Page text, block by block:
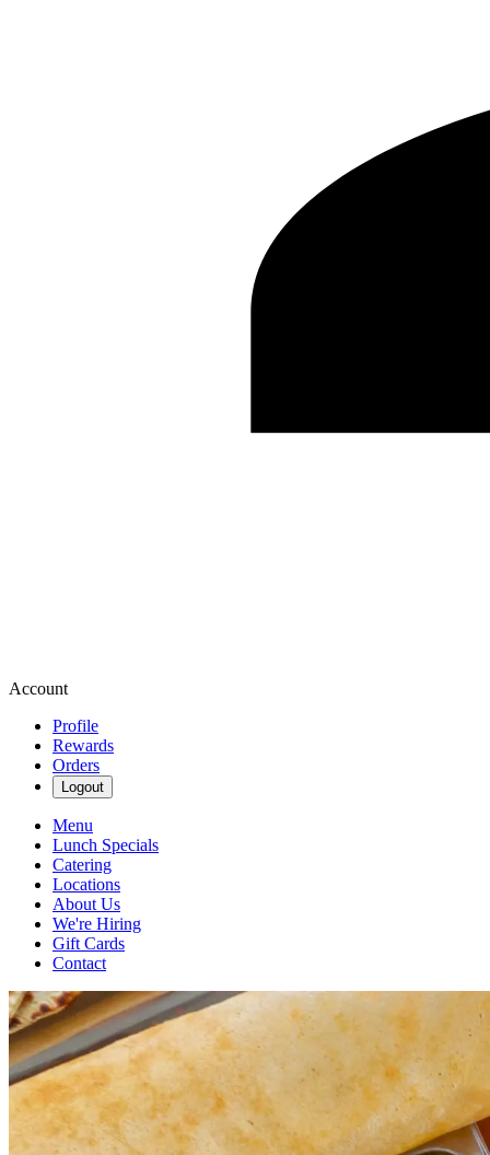
Account
Profile
Rewards
Orders
Logout
Menu
Lunch Specials
Catering
Locations
About Us
We're Hiring
Gift Cards
Contact